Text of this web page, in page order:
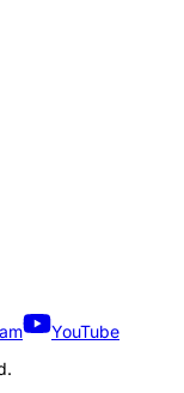
YouTube